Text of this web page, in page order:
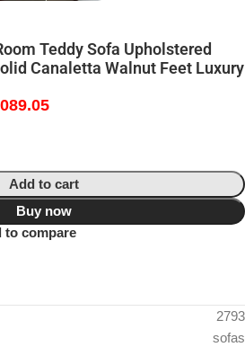
Teddy Sofa Upholstered
Canaletta Walnut Feet Luxury
Add to cart
Buy now
to compare
2793
sofas